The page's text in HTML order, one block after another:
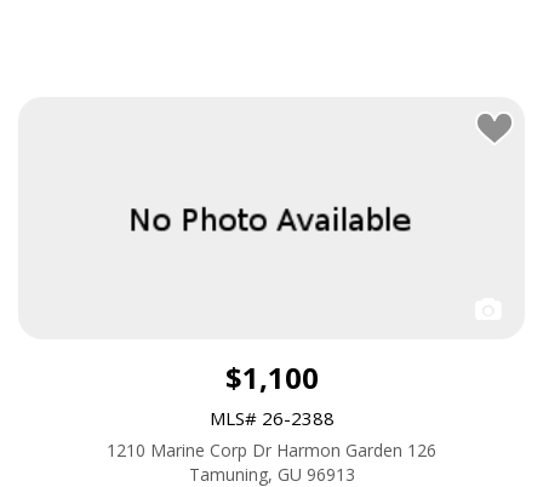
$1,100
MLS# 26-2388
1210 Marine Corp Dr Harmon Garden 126
Tamuning, GU 96913